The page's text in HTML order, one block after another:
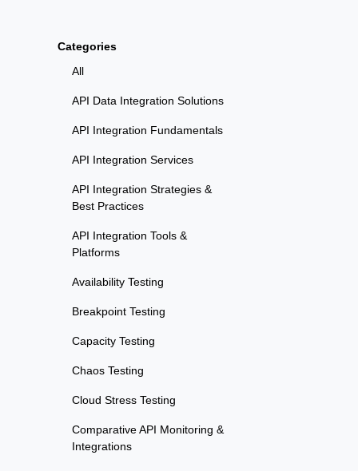
Categories
All
API Data Integration Solutions
API Integration Fundamentals
API Integration Services
API Integration Strategies &
Best Practices
API Integration Tools &
Platforms
Availability Testing
Breakpoint Testing
Capacity Testing
Chaos Testing
Cloud Stress Testing
Comparative API Monitoring &
Integrations